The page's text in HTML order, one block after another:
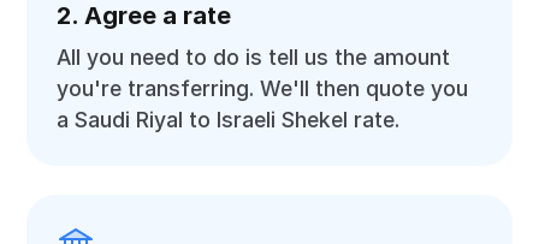
2. Agree a rate
All you need to do is tell us the amount
you're transferring. We'll then quote you
a Saudi Riyal to Israeli Shekel rate.